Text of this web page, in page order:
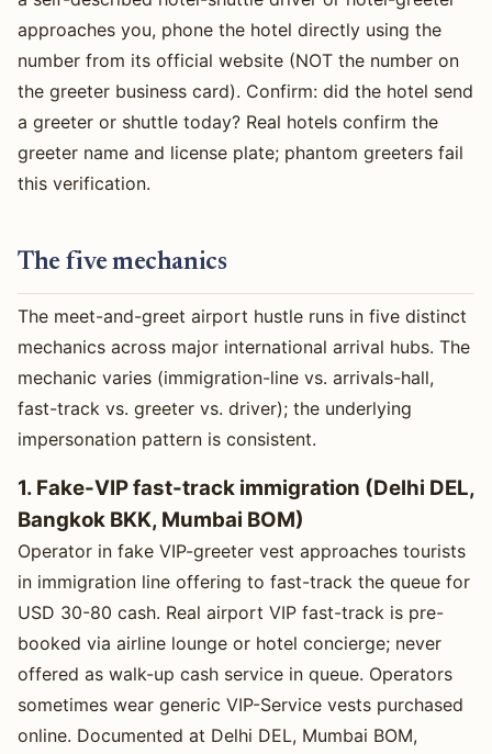
approaches you, phone the hotel directly using the
number from its official website (NOT the number on
the greeter business card). Confirm: did the hotel send
a greeter or shuttle today? Real hotels confirm the
greeter name and license plate; phantom greeters fail
this verification.
The five mechanics
The meet-and-greet airport hustle runs in five distinct
mechanics across major international arrival hubs. The
mechanic varies (immigration-line vs. arrivals-hall,
fast-track vs. greeter vs. driver); the underlying
impersonation pattern is consistent.
1. Fake-VIP fast-track immigration (Delhi DEL,
Bangkok BKK, Mumbai BOM)
Operator in fake VIP-greeter vest approaches tourists
in immigration line offering to fast-track the queue for
USD 30-80 cash. Real airport VIP fast-track is pre-
booked via airline lounge or hotel concierge; never
offered as walk-up cash service in queue. Operators
sometimes wear generic VIP-Service vests purchased
online. Documented at Delhi DEL, Mumbai BOM,